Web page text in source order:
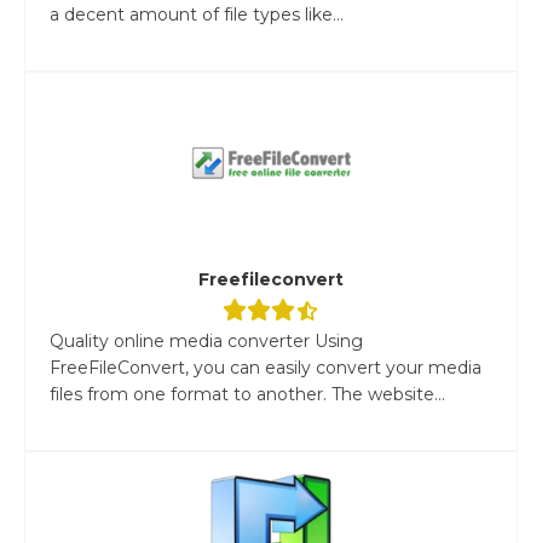
a decent amount of file types like...
Freefileconvert
Quality online media converter Using
FreeFileConvert, you can easily convert your media
files from one format to another. The website...